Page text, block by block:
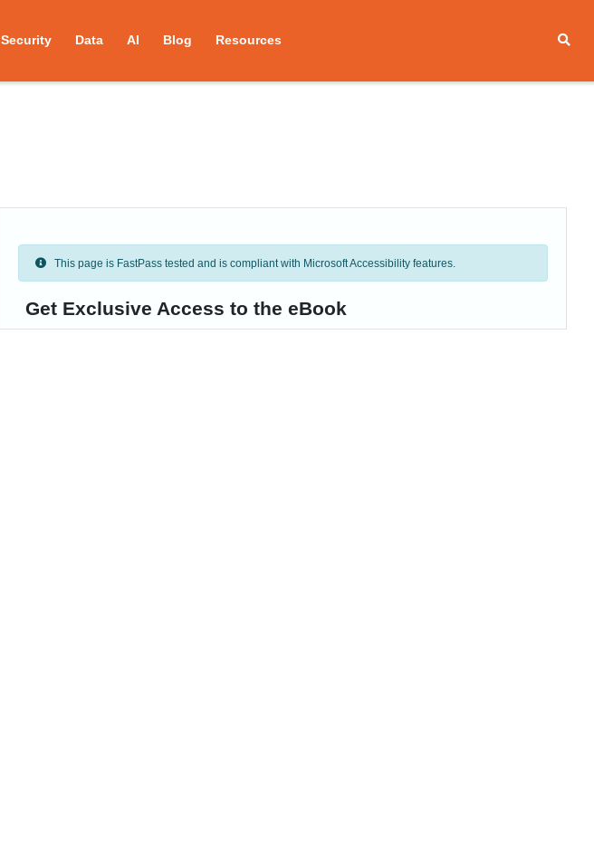
Security Data AI Blog Resources
This page is FastPass tested and is compliant with Microsoft Accessibility features.
Get Exclusive Access to the eBook